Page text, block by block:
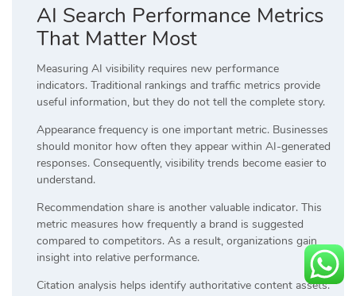
AI Search Performance Metrics
That Matter Most
Measuring AI visibility requires new performance
indicators. Traditional rankings and traffic metrics provide
useful information, but they do not tell the complete story.
Appearance frequency is one important metric. Businesses
should monitor how often they appear within AI-generated
responses. Consequently, visibility trends become easier to
understand.
Recommendation share is another valuable indicator. This
metric measures how frequently a brand is suggested
compared to competitors. As a result, organizations gain
insight into relative performance.
Citation analysis helps identify authoritative content assets.